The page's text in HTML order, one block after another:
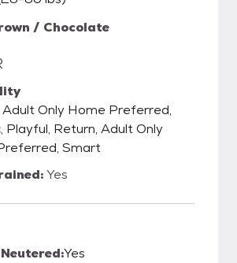
/ Chocolate
Adult Only Home Preferred,
Playful, Return, Adult Only
Smart
Yes
Yes